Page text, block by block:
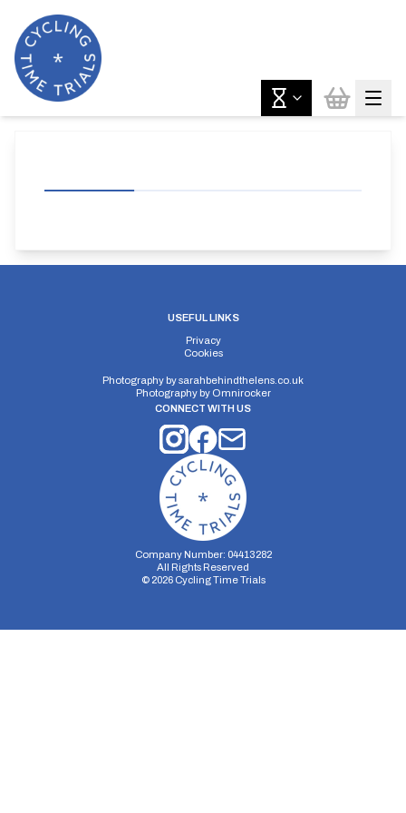
USEFUL LINKS
Privacy
Cookies
Photography bysarahbehindthelens.co.uk
Photography by Omnirocker
CONNECT WITH US
Company Number: 04413282
All Rights Reserved
© 2026Cycling Time Trials